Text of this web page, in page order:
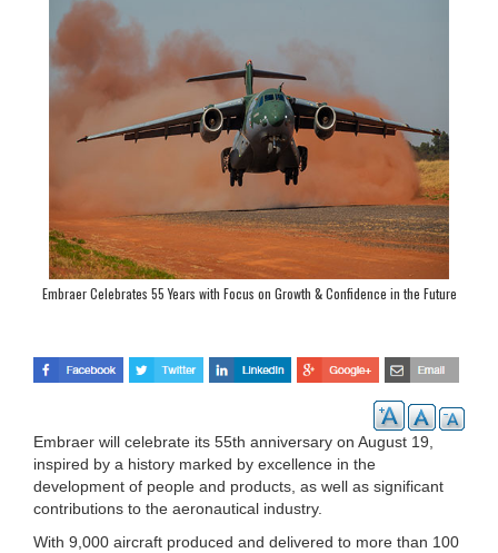
Embraer Celebrates 55 Years with Focus on Growth & Confidence in the Future
Embraer will celebrate its 55th anniversary on August 19,
inspired by a history marked by excellence in the
development of people and products, as well as significant
contributions to the aeronautical industry.
With 9,000 aircraft produced and delivered to more than 100